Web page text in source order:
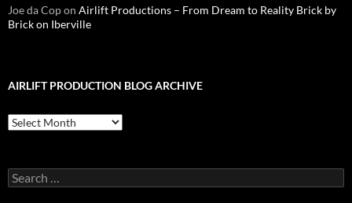
Joe da Copon Airlift Productions – From Dream to Reality Brick by
Brick on Iberville
AIRLIFT PRODUCTION BLOG ARCHIVE
Airlift
Production
Search
for: